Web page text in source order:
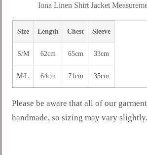
Iona Linen Shirt Jacket
Size Length Chest Sleeve
S/M 62cm 65cm 33cm
M/L 64cm 71cm 35cm
Please be aware that all of our
handmade, so sizing may vary slightly.